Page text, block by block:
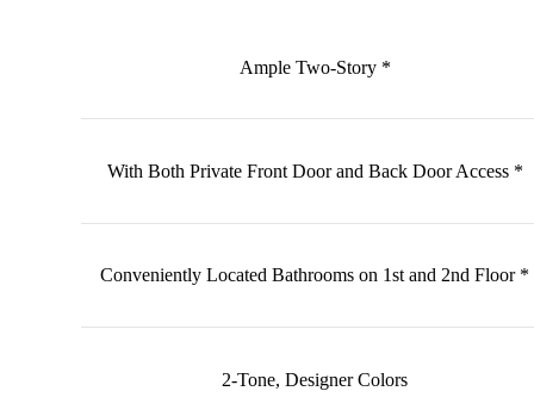
Ample Two-Story *
With Both Private Front Door and Back Door Access *
Conveniently Located Bathrooms on 1st and 2nd Floor *
2-Tone, Designer Colors